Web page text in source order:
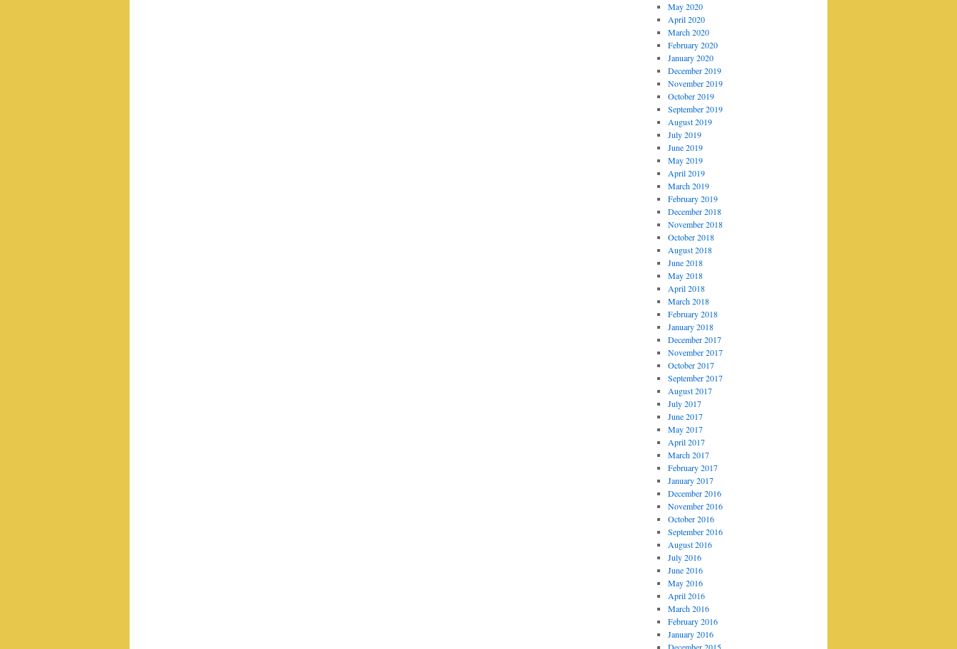
May 2020
April 2020
March 2020
February 2020
January 2020
December 2019
November 2019
October 2019
September 2019
August 2019
July 2019
June 2019
May 2019
April 2019
March 2019
February 2019
December 2018
November 2018
October 2018
August 2018
June 2018
May 2018
April 2018
March 2018
February 2018
January 2018
December 2017
November 2017
October 2017
September 2017
August 2017
July 2017
June 2017
May 2017
April 2017
March 2017
February 2017
January 2017
December 2016
November 2016
October 2016
September 2016
August 2016
July 2016
June 2016
May 2016
April 2016
March 2016
February 2016
January 2016